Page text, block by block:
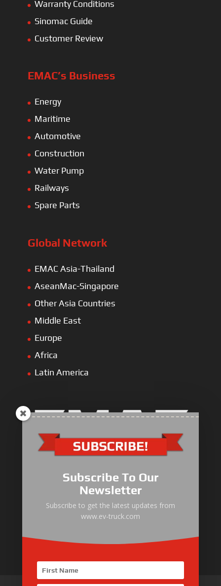
Warranty Conditions
Sinomac Guide
Customer Review
EMAC’s Business
Energy
Maritime
Automotive
Construction
Water Pump
Railways
Spare Parts
Global Network
EMAC Asia-Thailand
AseanMac-Singapore
Other Asia Countries
Middle East
Europe
Africa
Latin America
Electric Heavy ＆ Light Truck
Electric Mining Truck
Electric Sanitation Vehicle
Airport Ground Service Vehicle
Electric Forklift
Subscribe To Our
Newsletter
Subscribe to get the latest updates from
www.ev-truck.com